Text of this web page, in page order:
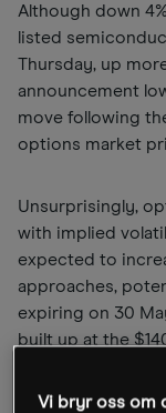
Although down
listed
Thursday, up
announcement
move following
options market
Unsurprisingly,
with implied
expected to
approaches,
expiring on 30
built up at the
volatility
Vi bryr oss om